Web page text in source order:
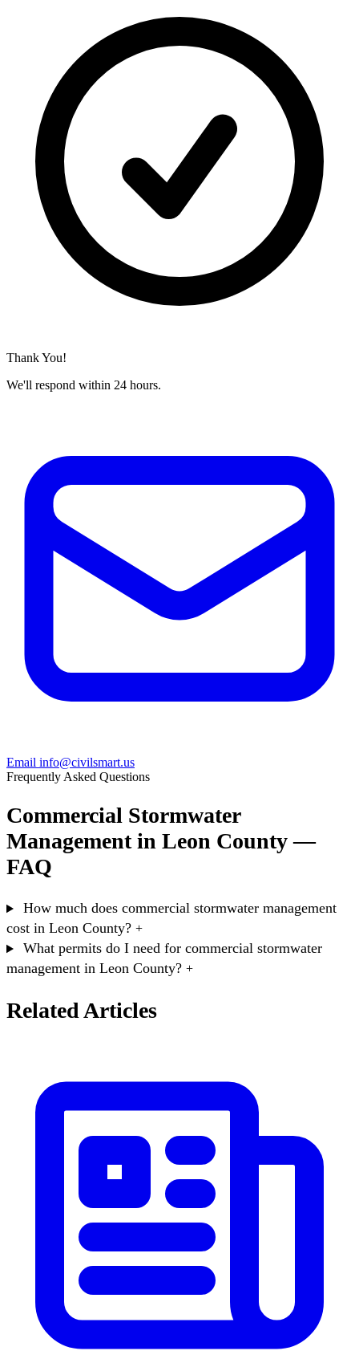
Thank You!
We'll respond within 24 hours.
Email info@civilsmart.us
Frequently Asked Questions
Commercial Stormwater
Management in Leon County —
FAQ
How much does commercial stormwater management
cost in Leon County? +
What permits do I need for commercial stormwater
management in Leon County? +
Related Articles